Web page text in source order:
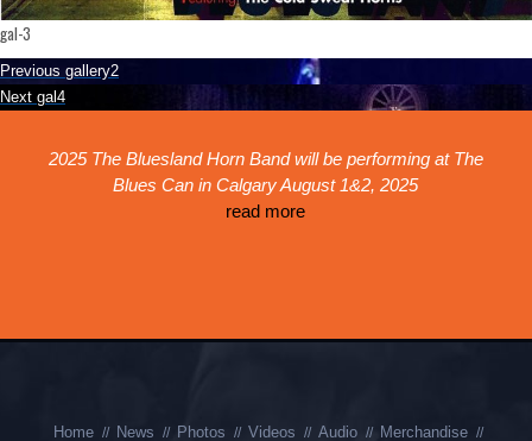
gal-3
Post
navigation
Previous Previous
post:
gallery2
Next Next
gal4
2025 The Bluesland Horn Band will be performing at The
Blues Can in Calgary August 1&2, 2025
read more
Home News Photos Videos Audio Merchandise